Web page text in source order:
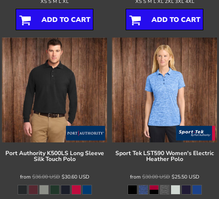
XS S M L XL
ADD TO CART
XS S M L XL 2XL 3XL 4XL
ADD TO CART
Port Authority K500LS Long Sleeve
Silk Touch Polo
from$36.00USD$30.60 USD
Sport Tek LST590 Women's Electric
Heather Polo
from$30.00USD$25.50 USD